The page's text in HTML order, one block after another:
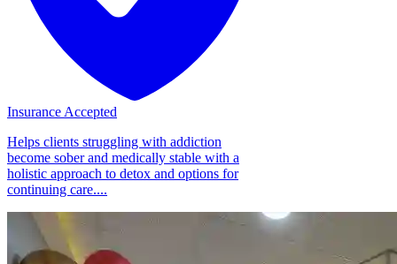
Insurance Accepted
Helps clients struggling with addiction
become sober and medically stable with a
holistic approach to detox and options for
continuing care....